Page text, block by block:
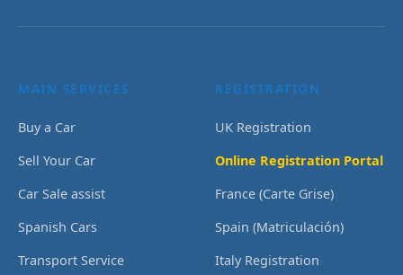
MAIN SERVICES
Buy a Car
Sell Your Car
Car Sale assist
Spanish Cars
Transport Service
REGISTRATION
UK Registration
Online Registration Portal
France (Carte Grise)
Spain (Matriculación)
Italy Registration